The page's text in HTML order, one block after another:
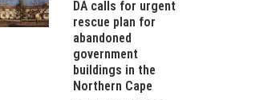
DA calls for urgent
rescue plan for
abandoned
government
buildings in the
Northern Cape